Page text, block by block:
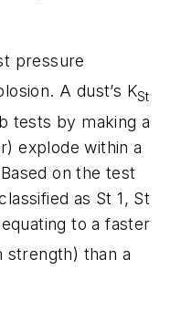
pressure
A dust’s KSt
tests by making a
explode within a
on the test
as St 1, St
equating to a faster
strength) than a